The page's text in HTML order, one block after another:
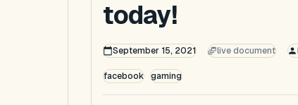
today!
September 15, 2021 live document
facebook gaming